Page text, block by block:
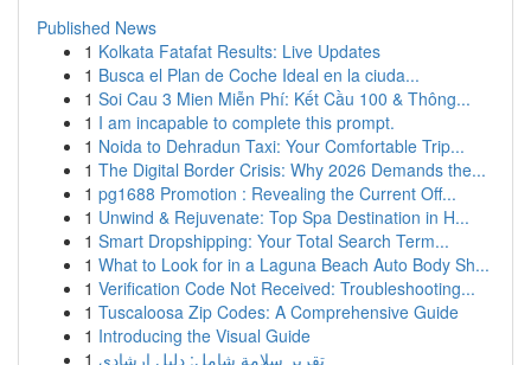
Published News
1 Kolkata Fatafat Results: Live Updates
1 Busca el Plan de Coche Ideal en la ciuda...
1 Soi Cau 3 Mien Miễn Phí: Kết Cầu 100 & Thông...
1 I am incapable to complete this prompt.
1 Noida to Dehradun Taxi: Your Comfortable Trip...
1 The Digital Border Crisis: Why 2026 Demands the...
1 pg1688 Promotion : Revealing the Current Off...
1 Unwind & Rejuvenate: Top Spa Destination in H...
1 Smart Dropshipping: Your Total Search Term...
1 What to Look for in a Laguna Beach Auto Body Sh...
1 Verification Code Not Received: Troubleshooting...
1 Tuscaloosa Zip Codes: A Comprehensive Guide
1 Introducing the Visual Guide
1 تقرير سلامة شامل: دليل إرشادي